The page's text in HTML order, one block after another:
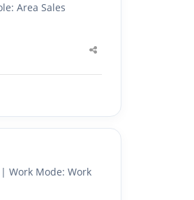
Area Sales
Share
Work Mode: Work